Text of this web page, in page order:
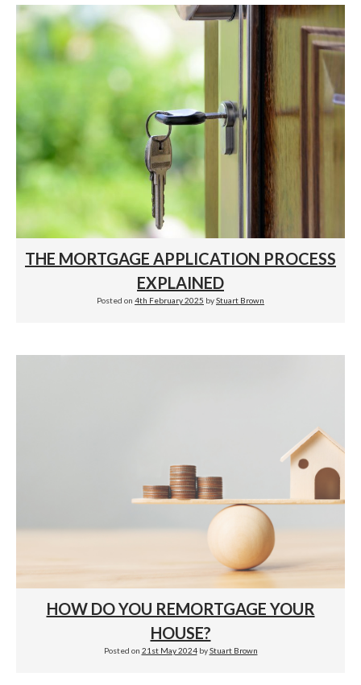
THE MORTGAGE APPLICATION PROCESS
EXPLAINED
Posted on 4th February 2025 byStuart Brown
HOW DO YOU REMORTGAGE YOUR
HOUSE?
Posted on 21st May 2024byStuart Brown